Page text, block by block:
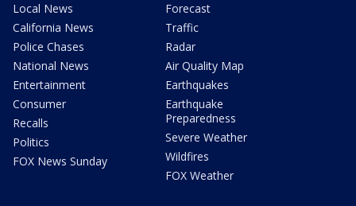
Local News
California News
Police Chases
National News
Entertainment
Consumer
Recalls
Politics
FOX News Sunday
Forecast
Traffic
Radar
Air Quality Map
Earthquakes
Earthquake
Preparedness
Severe Weather
Wildfires
FOX Weather